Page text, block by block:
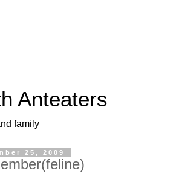
Anteaters
family
25, 2009